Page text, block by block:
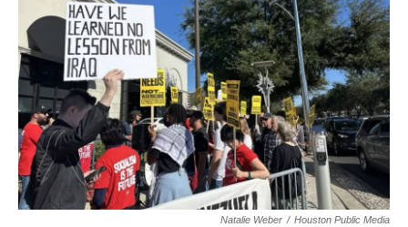
Natalie Weber / Houston Public Media